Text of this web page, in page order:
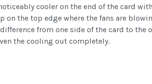
cooler on the end of the card
on the top edge where the fans are
from one side of the card to
the cooling out completely.